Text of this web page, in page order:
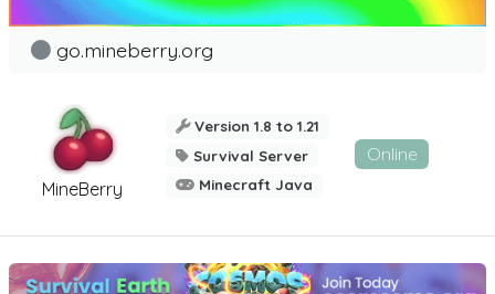
MineBerry
go.mineberry.org
Version 1.8 to 1.21
Survival Server
Minecraft Java
Online